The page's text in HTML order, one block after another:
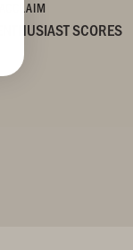
SCORES